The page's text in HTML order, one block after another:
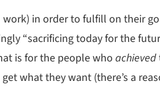
in order to fulfill on their
“sacrificing today for the
is for the people who achieved
what they want (there’s a